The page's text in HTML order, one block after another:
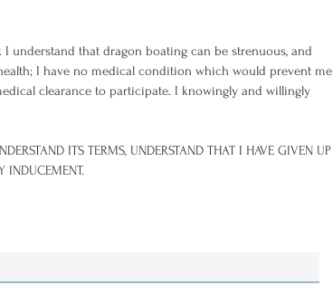
I understand that dragon boating can be strenuous, and
I have no medical condition which would prevent me
clearance to participate. I knowingly and willingly
ITS TERMS, UNDERSTAND THAT I HAVE GIVEN UP
INDUCEMENT.